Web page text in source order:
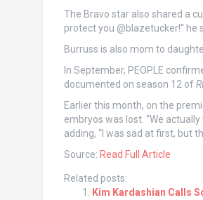
The Bravo star also shared a
protect you @blazetucker!” he
Burruss is also mom to
In September, PEOPLE
documented on season 12 of
Earlier this month, on the
embryos was lost. “We
adding, “I was sad at first, but
Source: Read Full Article
Related posts:
Kim Kardashian Calls